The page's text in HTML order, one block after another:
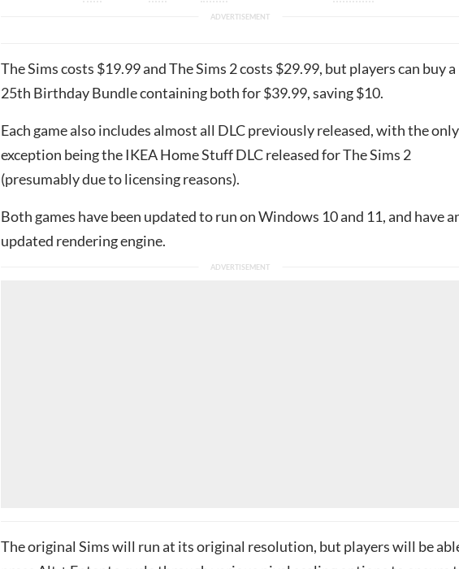
The Sims costs $19.99 and The Sims 2 costs $29.99, but players can buy a
25th Birthday Bundle containing both for $39.99, saving $10.
Each game also includes almost all DLC previously released, with the only
exception being the IKEA Home Stuff DLC released for The Sims 2
(presumably due to licensing reasons).
Both games have been updated to run on Windows 10 and 11, and have
updated rendering engine.
The original Sims will run at its original resolution, but players will be